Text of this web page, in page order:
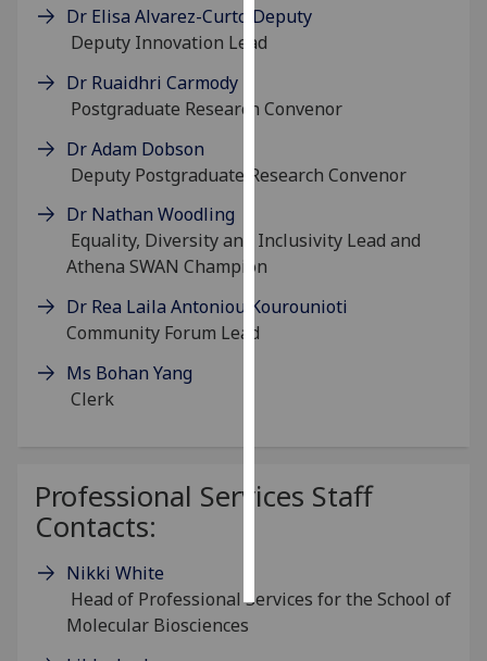
I do not
data
Personalised
I’m happy to
personalised
save
choices
Dr Elisa Alvarez-Curto Deputy
Deputy Innovation Lead
Dr Ruaidhri Carmody
Postgraduate Research Convenor
Dr Adam Dobson
Deputy Postgraduate Research Convenor
Dr Nathan Woodling
Equality, Diversity and Inclusivity Lead and
Athena SWAN Champion
Dr Rea Laila Antoniou Kourounioti
Community Forum Lead
Ms Bohan Yang
Clerk
Professional Services Staff
Contacts:
Nikki White
Head of Professional Services for the School of
Molecular Biosciences